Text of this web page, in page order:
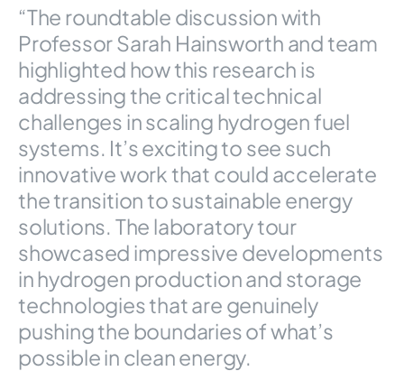
“The roundtable discussion with
Professor Sarah Hainsworth and team
highlighted how this research is
addressing the critical technical
challenges in scaling hydrogen fuel
systems. It’s exciting to see such
innovative work that could accelerate
the transition to sustainable energy
solutions. The laboratory tour
showcased impressive developments
in hydrogen production and storage
technologies that are genuinely
pushing the boundaries of what’s
possible in clean energy.